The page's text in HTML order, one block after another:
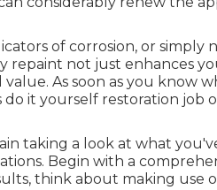
of corrosion, or
repaint not just enhances
As soon as you know
it yourself restoration job
taking a look at what
Begin with a
think about making use